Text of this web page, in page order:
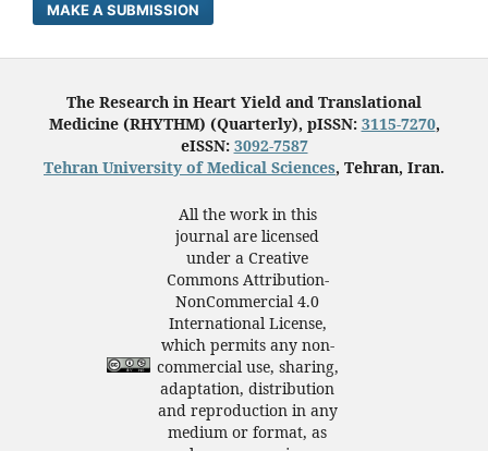
MAKE A SUBMISSION
The Research in Heart Yield and Translational
Medicine (RHYTHM) (Quarterly), pISSN: 3115-7270,
eISSN: 3092-7587
Tehran University of Medical Sciences, Tehran, Iran.
All the work in this
journal are licensed
under a Creative
Commons Attribution-
NonCommercial 4.0
International License,
which permits any non-
commercial use, sharing,
adaptation, distribution
and reproduction in any
medium or format, as